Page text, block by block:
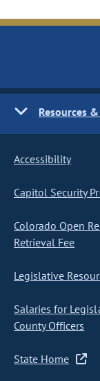
Resources
Accessibility
Capitol Security
Colorado Open
Retrieval Fee
Legislative
Salaries for
County Officers
State Home